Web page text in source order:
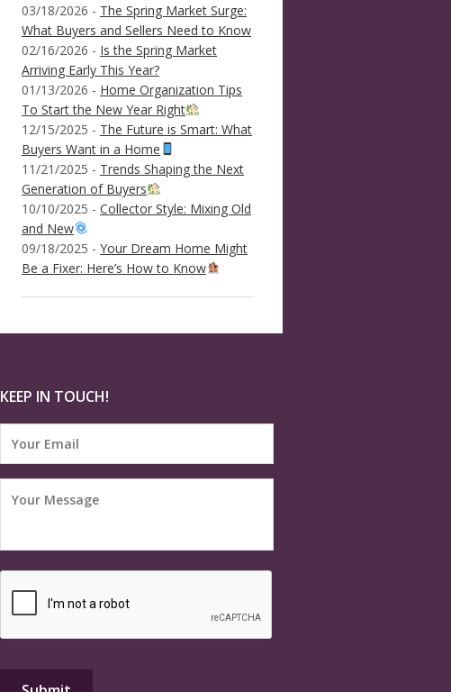
03/18/2026 - The Spring Market Surge:
What Buyers and Sellers Need to Know
02/16/2026 - Is the Spring Market
Arriving Early This Year?
01/13/2026 - Home Organization Tips
To Start the New Year Right
12/15/2025 - The Future is Smart: What
Buyers Want in a Home
11/21/2025 - Trends Shaping the Next
Generation of Buyers
10/10/2025 - Collector Style: Mixing Old
and New
09/18/2025 - Your Dream Home Might
Be a Fixer: Here’s How to Know
KEEP IN TOUCH!